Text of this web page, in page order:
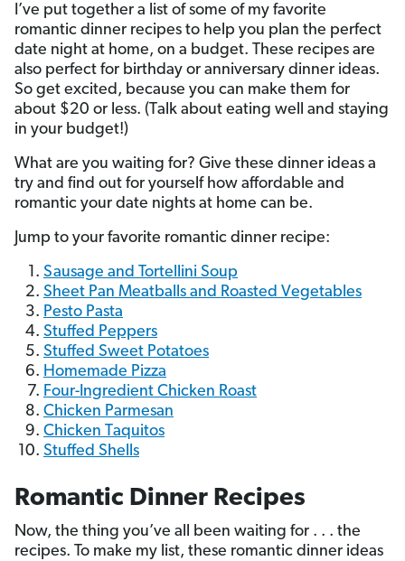
I’ve put together a list of some of my favorite
romantic dinner recipes to help you plan the perfect
date night at home, on a budget. These recipes are
also perfect for birthday or anniversary dinner ideas.
So get excited, because you can make them for
about $20 or less. (Talk about eating well and staying
in your budget!)
What are you waiting for? Give these dinner ideas a
try and find out for yourself how affordable and
romantic your date nights at home can be.
Jump to your favorite romantic dinner recipe:
Sausage and Tortellini Soup
Sheet Pan Meatballs and Roasted Vegetables
Pesto Pasta
Stuffed Peppers
Stuffed Sweet Potatoes
Homemade Pizza
Four-Ingredient Chicken Roast
Chicken Parmesan
Chicken Taquitos
Stuffed Shells
Romantic Dinner Recipes
Now, the thing you’ve all been waiting for . . . the
recipes. To make my list, these romantic dinner ideas